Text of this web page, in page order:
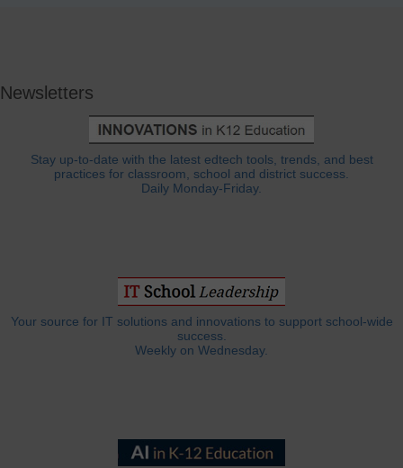
Newsletters
Stay up-to-date with the latest edtech tools, trends, and best
practices for classroom, school and district success.
Daily Monday-Friday.
Your source for IT solutions and innovations to support school-wide
success.
Weekly on Wednesday.